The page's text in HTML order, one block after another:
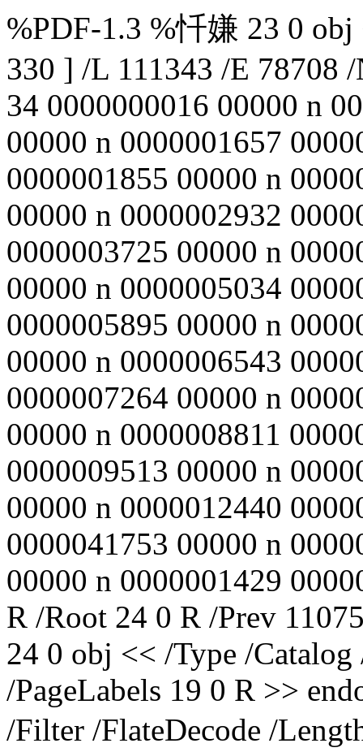
%PDF-1.3 %忏嫌 23 0
330 ] /L 111343 /E 78708
34 0000000016 00000 n
00000 n 0000001657
0000001855 00000 n
00000 n 0000002932
0000003725 00000 n
00000 n 0000005034
0000005895 00000 n
00000 n 0000006543
0000007264 00000 n
00000 n 0000008811
0000009513 00000 n
00000 n 0000012440
0000041753 00000 n
00000 n 0000001429
R /Root 24 0 R /Prev
24 0 obj << /Type /Catalog
/PageLabels 19 0 R >>
/Filter /FlateDecode /